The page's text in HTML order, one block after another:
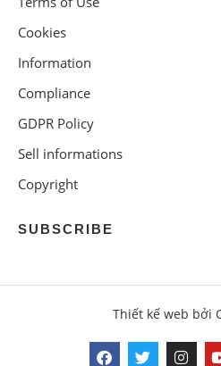
Cookies
Information
Compliance
GDPR Policy
Sell informations
Copyright
SUBSCRIBE
Thiết kế web bởi